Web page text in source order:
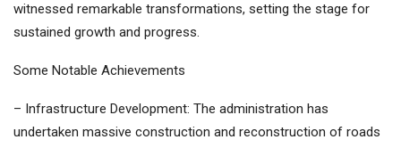
witnessed remarkable transformations, setting the stage for
sustained growth and progress.
Some Notable Achievements
– Infrastructure Development: The administration has
undertaken massive construction and reconstruction of roads